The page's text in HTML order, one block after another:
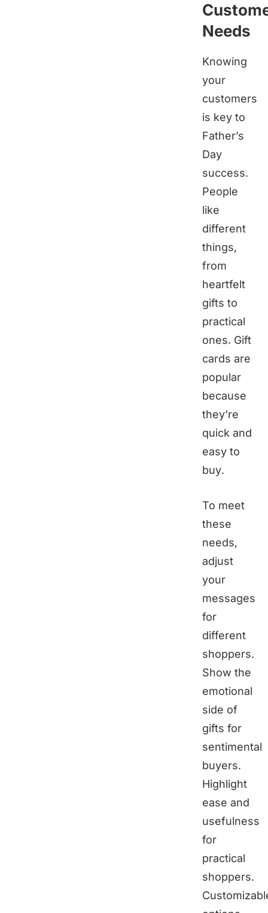
Needs
Knowing
your
customers
is key to
Father’s
Day
success.
People
like
different
things,
from
heartfelt
gifts to
practical
ones. Gift
cards are
popular
because
they’re
quick and
easy to
buy.
To meet
these
needs,
adjust
your
messages
for
different
shoppers.
Show the
emotional
side of
gifts for
sentimental
buyers.
Highlight
ease and
usefulness
for
practical
shoppers.